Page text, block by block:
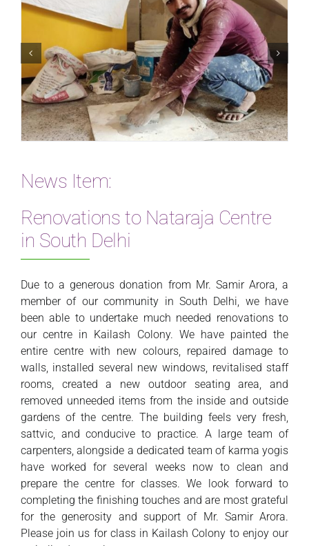
News Item:
Renovations to Nataraja Centre
in South Delhi
Due to a generous donation from Mr. Samir Arora, a
member of our community in South Delhi, we have
been able to undertake much needed renovations to
our centre in Kailash Colony. We have painted the
entire centre with new colours, repaired damage to
walls, installed several new windows, revitalised staff
rooms, created a new outdoor seating area, and
removed unneeded items from the inside and outside
gardens of the centre. The building feels very fresh,
sattvic, and conducive to practice. A large team of
carpenters, alongside a dedicated team of karma yogis
have worked for several weeks now to clean and
prepare the centre for classes. We look forward to
completing the finishing touches and are most grateful
for the generosity and support of Mr. Samir Arora.
Please join us for class in Kailash Colony to enjoy our